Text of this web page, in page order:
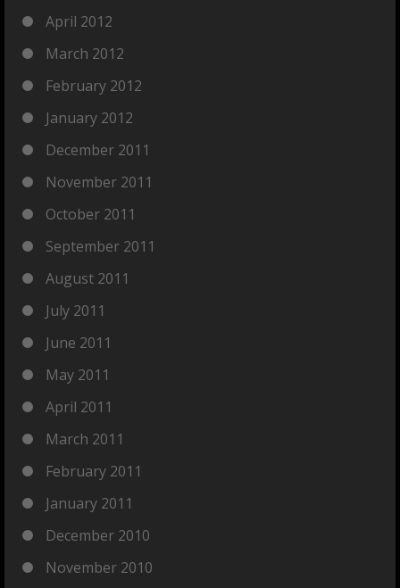
April 2012
March 2012
February 2012
January 2012
December 2011
November 2011
October 2011
September 2011
August 2011
July 2011
June 2011
May 2011
April 2011
March 2011
February 2011
January 2011
December 2010
November 2010